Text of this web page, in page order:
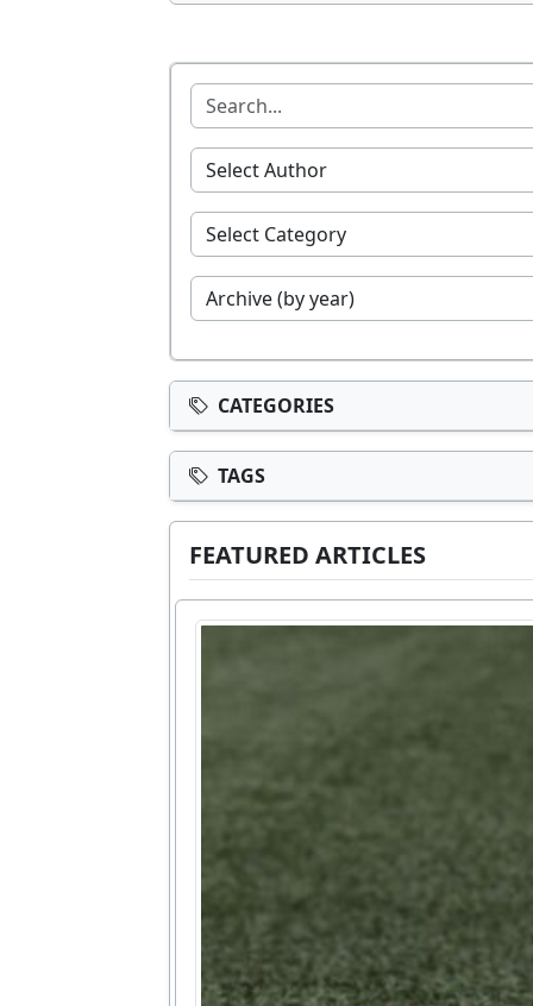
CATEGORIES
TAGS
FEATURED ARTICLES